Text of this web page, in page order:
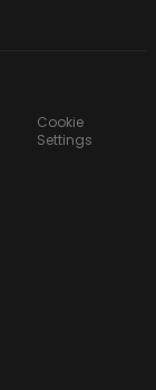
Cookie
Settings